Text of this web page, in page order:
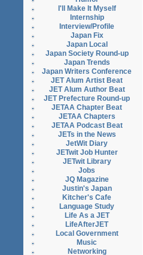
I'll Make It Myself
Internship
Interview/Profile
Japan Fix
Japan Local
Japan Society Round-up
Japan Trends
Japan Writers Conference
JET Alum Artist Beat
JET Alum Author Beat
JET Prefecture Round-up
JETAA Chapter Beat
JETAA Chapters
JETAA Podcast Beat
JETs in the News
JetWit Diary
JETwit Job Hunter
JETwit Library
Jobs
JQ Magazine
Justin's Japan
Kitcher's Cafe
Language Study
Life As a JET
LifeAfterJET
Local Government
Music
Networking